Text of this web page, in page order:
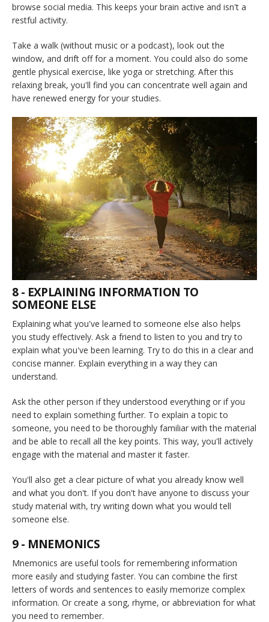
browse social media. This keeps your brain active and isn't a
restful activity.
Take a walk (without music or a podcast), look out the
window, and drift off for a moment. You could also do some
gentle physical exercise, like yoga or stretching. After this
relaxing break, you'll find you can concentrate well again and
have renewed energy for your studies.
8 - EXPLAINING INFORMATION TO
SOMEONE ELSE
Explaining what you've learned to someone else also helps
you study effectively. Ask a friend to listen to you and try to
explain what you've been learning. Try to do this in a clear and
concise manner. Explain everything in a way they can
understand.
Ask the other person if they understood everything or if you
need to explain something further. To explain a topic to
someone, you need to be thoroughly familiar with the material
and be able to recall all the key points. This way, you'll actively
engage with the material and master it faster.
You'll also get a clear picture of what you already know well
and what you don't. If you don't have anyone to discuss your
study material with, try writing down what you would tell
someone else.
9 - MNEMONICS
Mnemonics are useful tools for remembering information
more easily and studying faster. You can combine the first
letters of words and sentences to easily memorize complex
information. Or create a song, rhyme, or abbreviation for what
you need to remember.